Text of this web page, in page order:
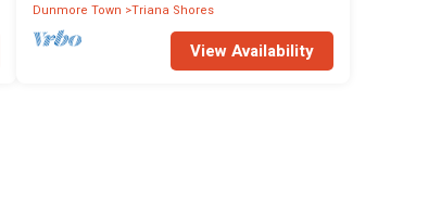
Dunmore Town Triana Shores
View Availability